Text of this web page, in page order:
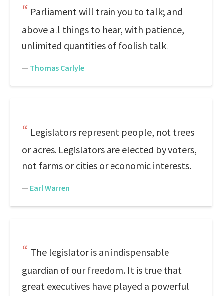
Parliament will train you to talk; and
above all things to hear, with patience,
unlimited quantities of foolish talk.
— Thomas Carlyle
Legislators represent people, not trees
or acres. Legislators are elected by voters,
not farms or cities or economic interests.
— Earl Warren
The legislator is an indispensable
guardian of our freedom. It is true that
great executives have played a powerful